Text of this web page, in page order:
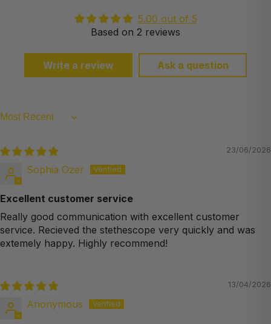
5.00 out of 5
Based on 2 reviews
Write a review Ask a question
Sort by
23/06/2026
Sophia Ozer
Excellent customer service
Really good communication with excellent customer
service. Recieved the stethescope very quickly and was
extemely happy. Highly recommend!
13/04/2026
Anonymous